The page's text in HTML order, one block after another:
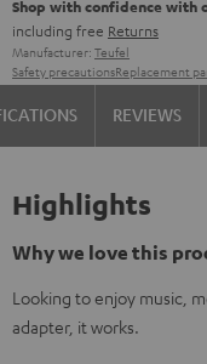
Shop with confidence with
including free Returns
Manufacturer: Teufel
Safety precautionsReplacement
REVIEWS
Highlights
Why we love this
Looking to enjoy music,
adapter, it works.